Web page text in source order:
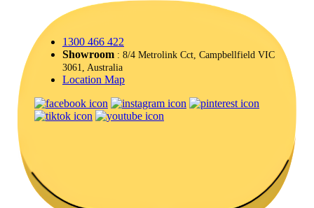
1300 466 422
Showroom : 8/4 Metrolink Cct, Campbellfield VIC
3061, Australia
Location Map